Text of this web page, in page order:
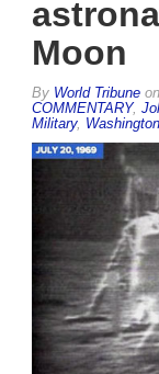
Moon
By World Tribune on
COMMENTARY,
Military, Washington